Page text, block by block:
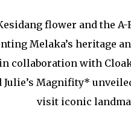
flower and the
Melaka’s heritage
in collaboration with
Magnifity*
visit iconic